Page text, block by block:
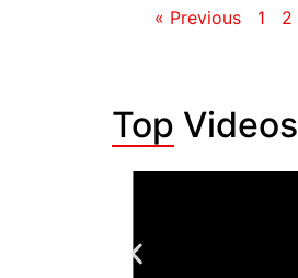
« Previous 1 2
Top Videos